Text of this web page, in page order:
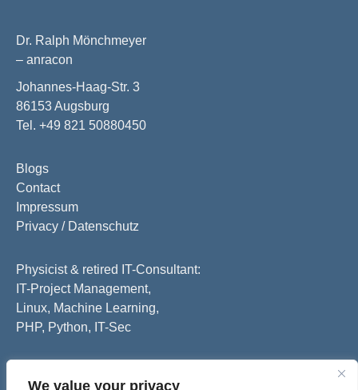
We value your privacy
Dr. Ralph Mönchmeyer
– anracon
Johannes-Haag-Str. 3
86153 Augsburg
Tel. +49 821 50880450
Blogs
Contact
Impressum
Privacy / Datenschutz
Physicist & retired IT-Consultant:
IT-Project Management,
Linux, Machine Learning,
PHP, Python, IT-Sec